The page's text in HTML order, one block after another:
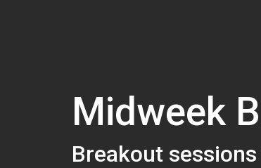
Midweek
Breakout